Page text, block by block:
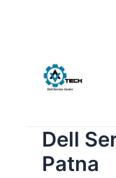
Dell
Patna